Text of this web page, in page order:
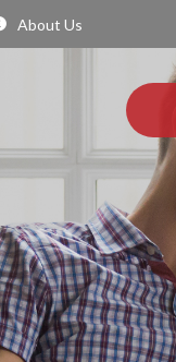
About Us